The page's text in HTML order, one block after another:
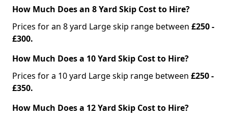
How Much Does an 8 Yard Skip Cost to Hire?
Prices for an 8 yard Large skip range between £250 -
£300.
How Much Does a 10 Yard Skip Cost to Hire?
Prices for a 10 yard Large skip range between £250 -
£350.
How Much Does a 12 Yard Skip Cost to Hire?